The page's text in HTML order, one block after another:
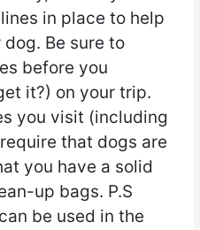
in place to help
Be sure to
before you
it?) on your trip.
you visit (including
that dogs are
you have a solid
up bags. P.S
be used in the